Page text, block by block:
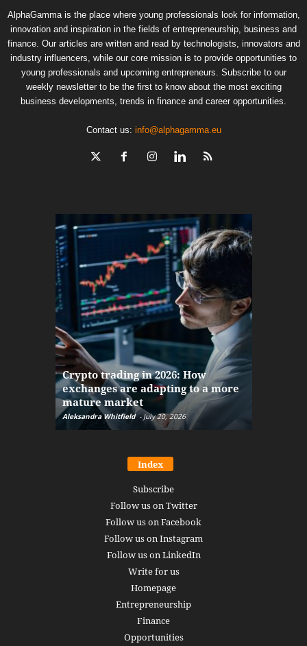
AlphaGamma is the place where young professionals look for information,
innovation and inspiration in the fields of entrepreneurship, business and
finance. Our articles are written and read by technologists, innovators and
industry influencers, while our core mission is to provide opportunities to
young professionals and upcoming entrepreneurs. Subscribe to our
weekly newsletter to be the first to know about the most exciting
business developments, trends in finance and career opportunities.
Contact us: info@alphagamma.eu
Crypto trading in 2026: How
exchanges are adapting to a more
mature market
Aleksandra Whitfield - July 20, 2026
Index
Subscribe
Follow us on Twitter
Follow us on Facebook
Follow us on Instagram
Follow us on LinkedIn
Write for us
Homepage
Entrepreneurship
Finance
Opportunities